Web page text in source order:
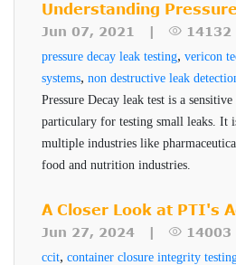
sensitivity of the transducer, the
package test fixture and critical test
pressure. VeriPac 465 technology
measurement for good samples
for defective samples. This
detecting leaks in the MALL
flexible package formats
Measures and verifies
integrity
Tests for gas leaks for dry
vials, powder filled)
Tests for liquid leaks (liquid
filled syringes)
Non-destructive, non-
preparation
destructive seal quality inspection
pharmaceuticals and medical devices.
Understanding
Testing
Jun 07, 2021 | 14132
pressure decay leak testing, vericon
systems, non destructive leak
Pressure Decay leak test is a
particulary for testing small leaks. It
multiple industries like
food and nutrition industries.
A Closer Look at PTI's
Testing Services
Jun 27, 2024 | 14003
ccit, container closure integrity